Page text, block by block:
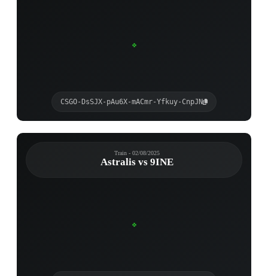
CSGO-DsSJX-pAu6X-mACmr-Yfkuy-CnpJN
Train - 02/08/2025
Astralis vs 9INE